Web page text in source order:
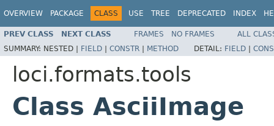
OVERVIEW PACKAGE CLASS USE TREE DEPRECATED INDEX
PREV CLASS NEXT CLASS FRAMES NO FRAMES
ALL
SUMMARY: NESTED | FIELD | CONSTR | METHOD DETAIL: FIELD |
loci.formats.tools
Class AsciiImage